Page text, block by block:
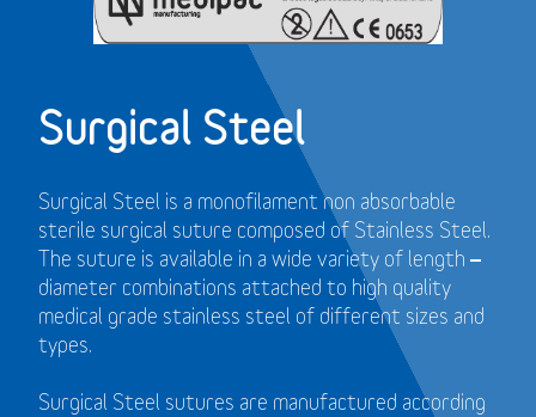
Surgical Steel
Surgical Steel is a monofilament non absorbable
sterile surgical suture composed of Stainless Steel.
The suture is available in a wide variety of length –
diameter combinations attached to high quality
medical grade stainless steel of different sizes and
types.
Surgical Steel sutures are manufactured according